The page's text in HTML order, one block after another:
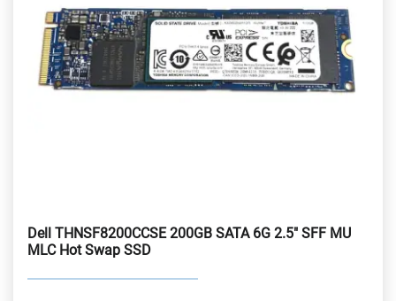
Dell THNSF8200CCSE 200GB SATA 6G 2.5" SFF MU
MLC Hot Swap SSD